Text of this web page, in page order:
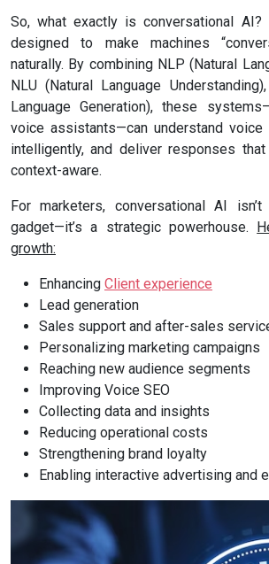
So, what exactly is conversational AI?
designed to make machines
naturally. By combining NLP (Natural
NLU (Natural Language
Language Generation), these
voice assistants—can understand
intelligently, and deliver responses
context-aware.
For marketers, conversational AI
gadget—it’s a strategic powerhouse.
growth:
Enhancing Client experience
Lead generation
Sales support and after-sales
Personalizing marketing campaigns
Reaching new audience segments
Improving Voice SEO
Collecting data and insights
Reducing operational costs
Strengthening brand loyalty
Enabling interactive advertising and